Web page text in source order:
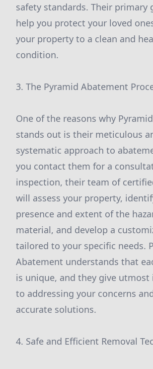
safety standards. Their primary
help you protect your loved
your property to a clean and
condition.
3. The Pyramid Abatement
One of the reasons why
stands out is their meticulous
systematic approach to
you contact them for a
inspection, their team of
will assess your property,
presence and extent of the
material, and develop a
tailored to your specific needs.
Abatement understands that
is unique, and they give
to addressing your concerns
accurate solutions.
4. Safe and Efficient Removal